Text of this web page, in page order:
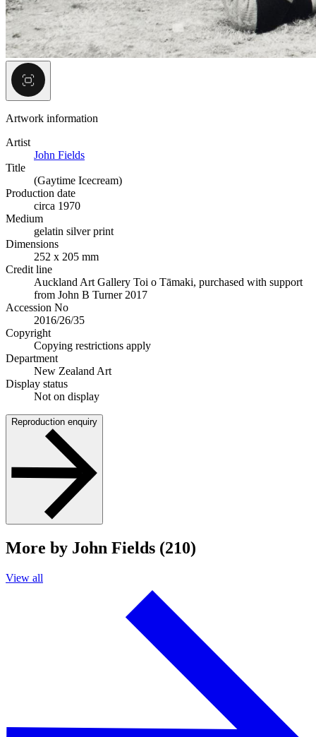
Artwork information
Artist
John Fields
Title
(Gaytime Icecream)
Production date
circa 1970
Medium
gelatin silver print
Dimensions
252 x 205 mm
Credit line
Auckland Art Gallery Toi o Tāmaki, purchased with support
from John B Turner 2017
Accession No
2016/26/35
Copyright
Copying restrictions apply
Department
New Zealand Art
Display status
Not on display
Reproduction enquiry
More by John Fields (210)
View all